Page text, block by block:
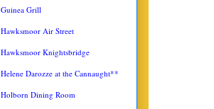
Guinea Grill
Hawksmoor Air Street
Hawksmoor Knightsbridge
Helene Darozze at the Cannaught**
Holborn Dining Room